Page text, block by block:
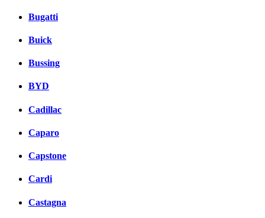
Bugatti
Buick
Bussing
BYD
Cadillac
Caparo
Capstone
Cardi
Castagna